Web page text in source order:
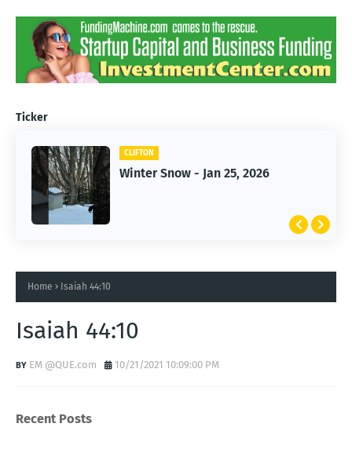
Ticker
CLIFTON
Winter Snow - Jan 25, 2026
CLIFTON
Jan 25, 2026 Winter Storm
Home Isaiah 44:10
Isaiah 44:10
EM @QUE.com 10/21/2021 10:09:00 PM
Recent Posts